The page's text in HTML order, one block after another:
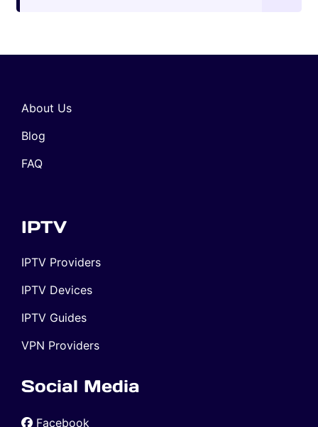
About Us
Blog
FAQ
IPTV
IPTV Providers
IPTV Devices
IPTV Guides
VPN Providers
Social Media
Facebook